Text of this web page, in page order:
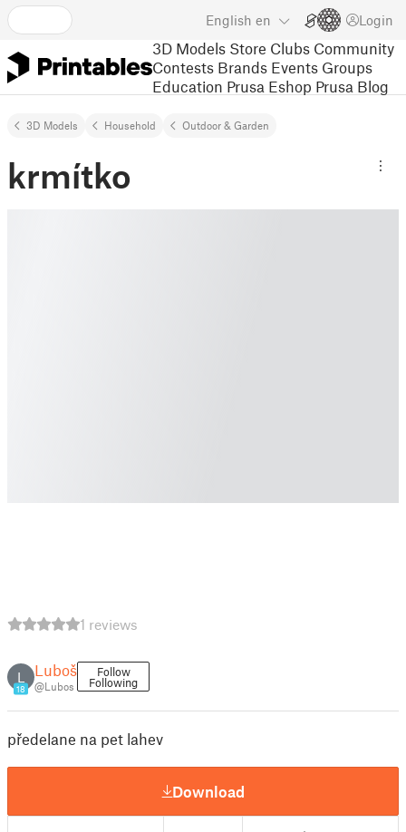
English en Login
3D Models Store Clubs Community
Contests Brands Events Groups
Education Prusa Eshop Prusa Blog
3D Models Household Outdoor & Garden
krmítko
1 reviews
L
18
Luboš
@Lubos
Follow
Following
předelane na pet lahev
Download